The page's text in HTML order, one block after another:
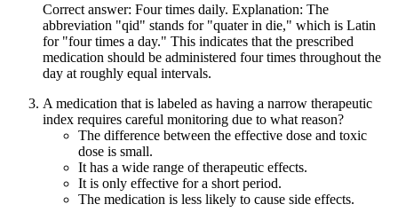
Correct answer: Four times daily. Explanation: The
abbreviation "qid" stands for "quater in die," which is Latin
for "four times a day." This indicates that the prescribed
medication should be administered four times throughout the
day at roughly equal intervals.
A medication that is labeled as having a narrow therapeutic
index requires careful monitoring due to what reason?
The difference between the effective dose and toxic
dose is small.
It has a wide range of therapeutic effects.
It is only effective for a short period.
The medication is less likely to cause side effects.